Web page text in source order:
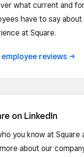
what current and
have to say
at Square.
employee reviews
on LinkedIn
you know at Square
about our